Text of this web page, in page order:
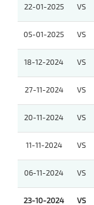
22-01-2025 VS
05-01-2025 VS
18-12-2024 VS
27-11-2024 VS
20-11-2024 VS
11-11-2024 VS
06-11-2024 VS
23-10-2024 VS